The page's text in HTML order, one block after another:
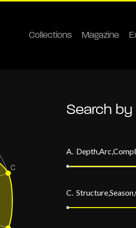
Collections Magazine
Search by
A.
C.